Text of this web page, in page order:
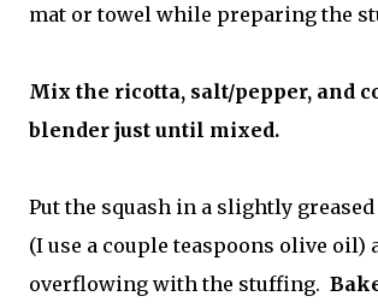
mat or towel while preparing the
Mix the ricotta, salt/pepper, and
blender just until mixed.
Put the squash in a slightly
(I use a couple teaspoons olive oil)
overflowing with the stuffing.